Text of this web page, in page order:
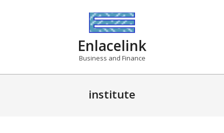
Enlacelink
Business and Finance
institute